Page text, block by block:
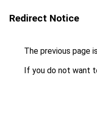
Redirect Notice
The previous page
If you do not want